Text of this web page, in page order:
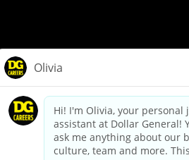
dollargeneral.com|Privacy Policy|
Your Privacy
California Employee and Third Party
Applicant Privacy